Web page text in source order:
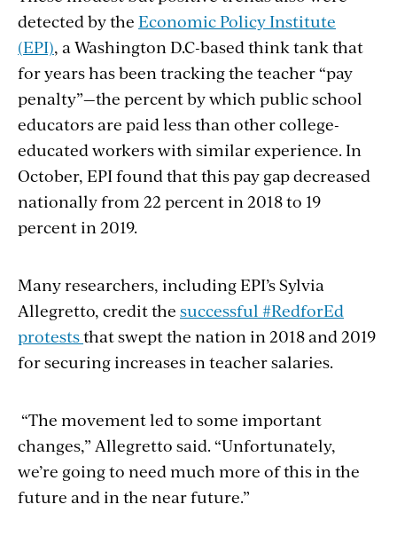
detected by the Economic Policy Institute
(EPI), a Washington D.C-based think tank that
for years has been tracking the teacher “pay
penalty”—the percent by which public school
educators are paid less than other college-
educated workers with similar experience. In
October, EPI found that this pay gap decreased
nationally from 22 percent in 2018 to 19
percent in 2019.
Many researchers, including EPI’sSylvia
Allegretto, credit the successful #RedforEd
proteststhat swept the nation in 2018 and 2019
for securing increases in teacher salaries.
“The movement led to some important
changes,” Allegretto said. “Unfortunately,
we’re going to need much more of this in the
future and in the near future.”